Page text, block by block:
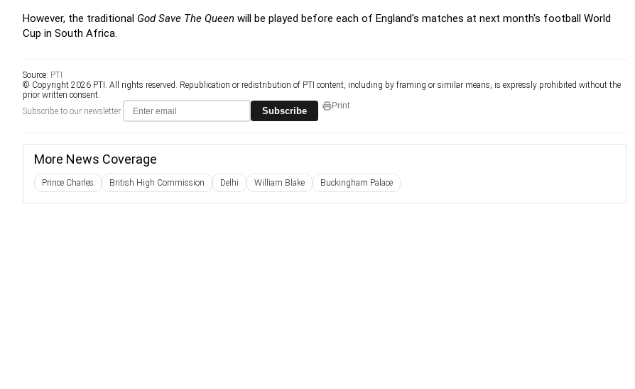
However, the traditional God Save The Queen will be played before each of England's matches at next month's football World
Cup in South Africa.
Source: PTI
© Copyright 2026 PTI. All rights reserved. Republication or redistribution of PTI content, including by framing or similar means, is expressly prohibited without the
prior written consent.
Subscribe to our newsletter
Subscribe Print
More News Coverage
Prince Charles British High Commission Delhi William Blake Buckingham Palace